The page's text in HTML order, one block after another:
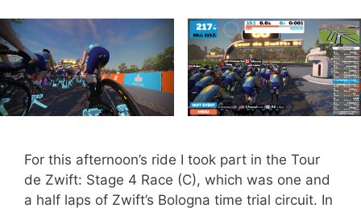
For this afternoon’s ride I took part in the Tour
de Zwift: Stage 4 Race (C), which was one and
a half laps of Zwift’s Bologna time trial circuit. In